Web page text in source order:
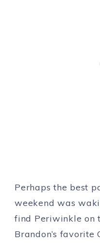
Perhaps the best
weekend was
find Periwinkle on
Brandon’s favorite